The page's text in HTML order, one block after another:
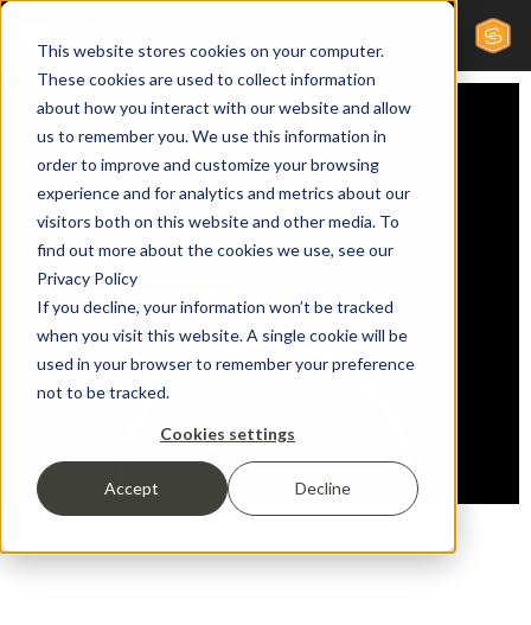
This website stores cookies on your computer.
These cookies are used to collect information
about how you interact with our website and allow
us to remember you. We use this information in
order to improve and customize your browsing
experience and for analytics and metrics about our
visitors both on this website and other media. To
find out more about the cookies we use, see our
Privacy Policy
If you decline, your information won’t be tracked
when you visit this website. A single cookie will be
used in your browser to remember your preference
not to be tracked.
Cookies settings
Accept Decline